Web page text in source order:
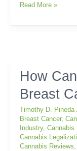
Read More »
How
Breast
Timothy D. Pineda
Breast Cancer,
Industry,Cannabis
Cannabis
Cannabis Reviews
How
Cannabis
Can
Breast
Cancer
Symptoms